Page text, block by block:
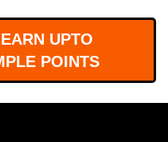
UPTO
POINTS